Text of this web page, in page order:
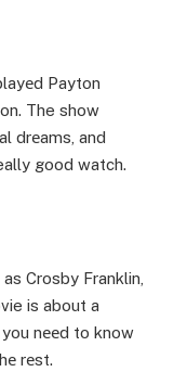
Payton
The show
drеams, and
good watch.
Crosby Franklin,
is about a
nееd to know
rеst.